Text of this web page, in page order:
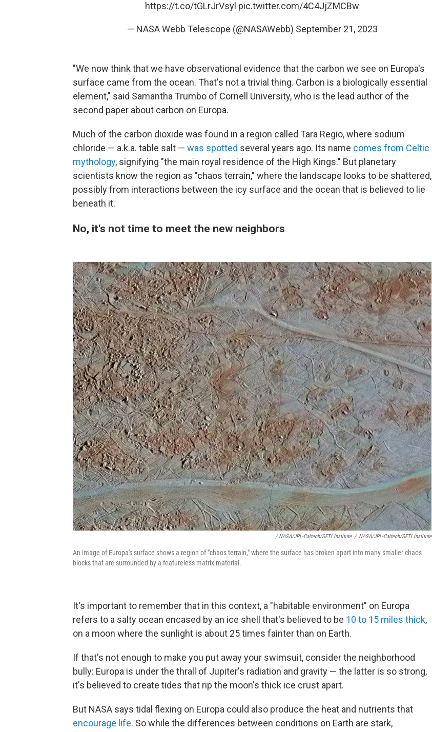
https://t.co/tGLrJrVsyl pic.twitter.com/4C4JjZMCBw
— NASA Webb Telescope (@NASAWebb) September 21, 2023
"We now think that we have observational evidence that the carbon we see on Europa's
surface came from the ocean. That's not a trivial thing. Carbon is a biologically essential
element," said Samantha Trumbo of Cornell University, who is the lead author of the
second paper about carbon on Europa.
Much of the carbon dioxide was found in a region called Tara Regio, where sodium
chloride — a.k.a. table salt — was spotted several years ago. Its name comes from Celtic
mythology, signifying "the main royal residence of the High Kings." But planetary
scientists know the region as "chaos terrain," where the landscape looks to be shattered,
possibly from interactions between the icy surface and the ocean that is believed to lie
beneath it.
No, it's not time to meet the new neighbors
/ NASA/JPL-Caltech/SETI Institute / NASA/JPL-Caltech/SETI Institute
An image of Europa's surface shows a region of "chaos terrain," where the surface has broken apart into many smaller chaos
blocks that are surrounded by a featureless matrix material.
It's important to remember that in this context, a "habitable environment" on Europa
refers to a salty ocean encased by an ice shell that's believed to be 10 to 15 miles thick,
on a moon where the sunlight is about 25 times fainter than on Earth.
If that's not enough to make you put away your swimsuit, consider the neighborhood
bully: Europa is under the thrall of Jupiter's radiation and gravity — the latter is so strong,
it's believed to create tides that rip the moon's thick ice crust apart.
But NASA says tidal flexing on Europa could also produce the heat and nutrients that
encourage life. So while the differences between conditions on Earth are stark,